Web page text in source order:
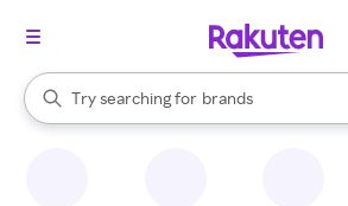
Search Rakuten
Try searching for
stores
brands
groceries
When autocomplete results are available,